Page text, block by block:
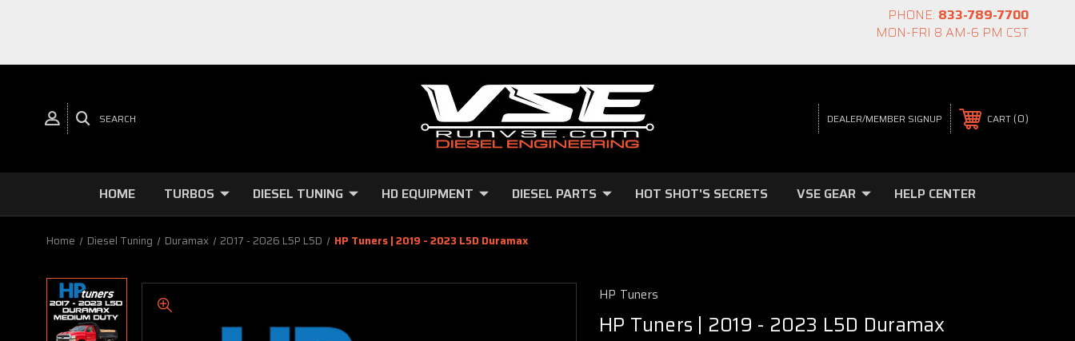
PHONE: 833-789-7700
MON-FRI 8 AM-6 PM CST
SEARCH DEALER/MEMBER SIGNUP CART 0
HOME TURBOS DIESEL TUNING HD EQUIPMENT DIESEL PARTS HOT SHOT'S SECRETS VSE GEAR HELP CENTER
Home Diesel Tuning Duramax 2017 - 2026 L5P L5D HP Tuners | 2019 - 2023 L5D Duramax
HP Tuners
HP Tuners | 2019 - 2023 L5D Duramax